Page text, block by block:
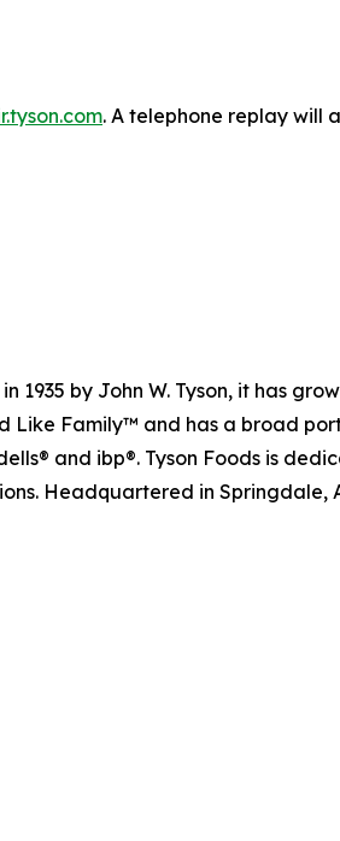
. A telephone replay will
1935 by John W. Tyson, it has
Like Family™ and has a broad
and ibp®. Tyson Foods is
Headquartered in Springdale,